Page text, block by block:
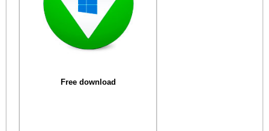
Free download